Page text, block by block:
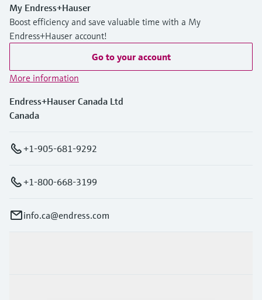
My Endress+Hauser
Boost efficiency and save valuable time with a My
Endress+Hauser account!
Go to your account
More information
Endress+Hauser Canada Ltd
Canada
+1-905-681-9292
+1-800-668-3199
info.ca@endress.com